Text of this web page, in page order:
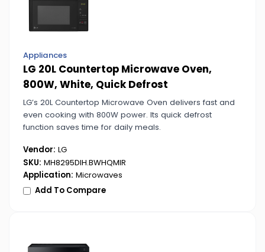
Appliances
LG 20L Countertop Microwave Oven,
800W, White, Quick Defrost
LG’s 20L Countertop Microwave Oven delivers fast and
even cooking with 800W power. Its quick defrost
function saves time for daily meals.
Vendor: LG
SKU: MH8295DIH.BWHQMIR
Application: Microwaves
Add To Compare